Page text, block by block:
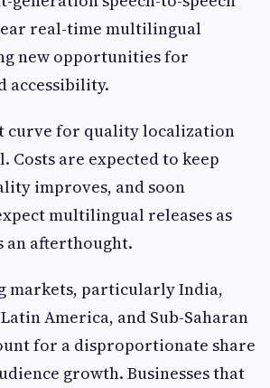
real-time multilingual
new opportunities for
accessibility.
curve for quality localization
Costs are expected to keep
improves, and soon
multilingual releases as
an afterthought.
markets, particularly India,
America, and Sub-Saharan
for a disproportionate share
growth. Businesses that